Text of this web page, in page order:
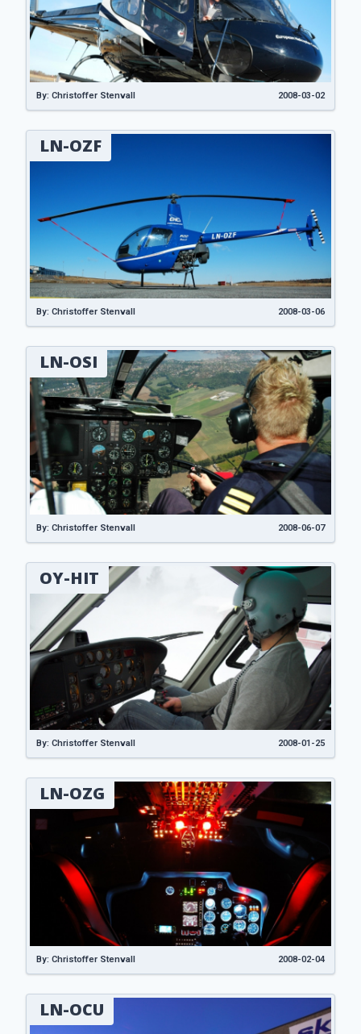
By: Christoffer Stenvall 2008-03-02
LN-OZF
By: Christoffer Stenvall 2008-03-06
LN-OSI
By: Christoffer Stenvall 2008-06-07
OY-HIT
By: Christoffer Stenvall 2008-01-25
LN-OZG
By: Christoffer Stenvall 2008-02-04
LN-OCU